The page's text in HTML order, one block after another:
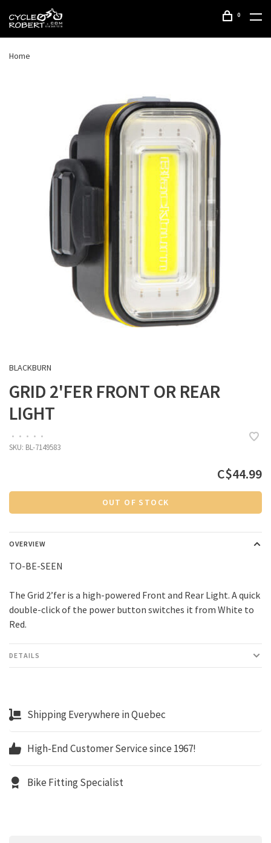
0
Home
BLACKBURN
GRID 2'FER FRONT OR REAR
LIGHT
• • • • •
SKU: BL-7149583
C$44.99
OUT OF STOCK
OVERVIEW
TO-BE-SEEN
The Grid 2’fer is a high-powered Front and Rear Light. A quick
double-click of the power button switches it from White to
Red.
DETAILS
Shipping Everywhere in Quebec
High-End Customer Service since 1967!
Bike Fitting Specialist